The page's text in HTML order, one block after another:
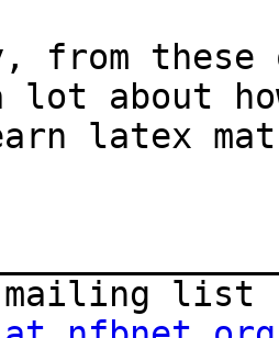
from
lot about
latex